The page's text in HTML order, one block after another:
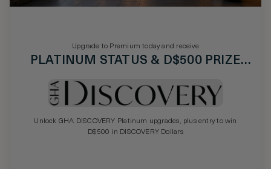
Upgrade to Premium today and receive
PLATINUM STATUS & D$500 PRIZE
Unlock GHA DISCOVERY Platinum upgrades, plus entry to win
D$500 in DISCOVERY Dollars